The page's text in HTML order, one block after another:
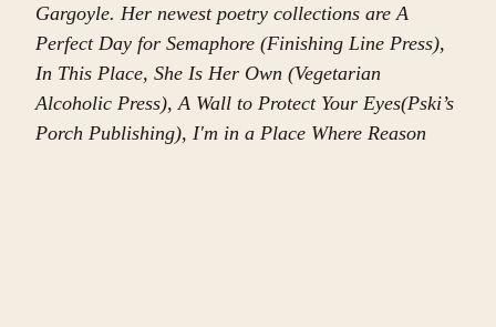
Gargoyle. Her newest poetry collections are A
Perfect Day for Semaphore (Finishing Line Press),
In This Place, She Is Her Own (Vegetarian
Alcoholic Press), A Wall to Protect Your Eyes(Pski’s
Porch Publishing), I'm in a Place Where Reason